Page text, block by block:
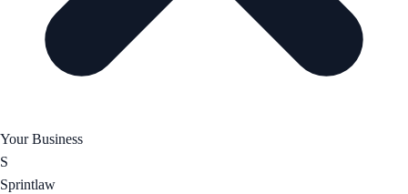
Your Business
S
Sprintlaw